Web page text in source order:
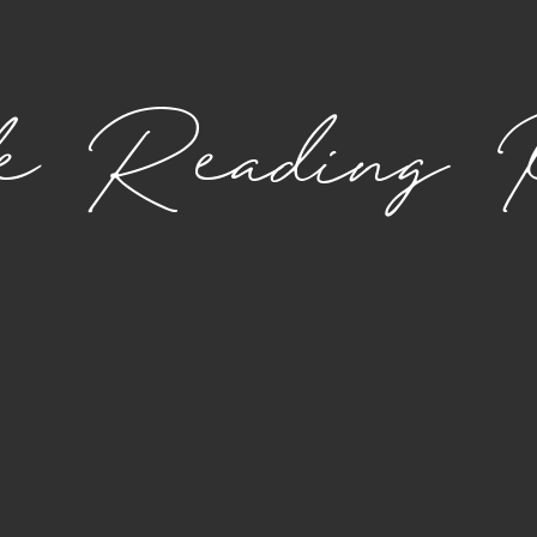
Reading